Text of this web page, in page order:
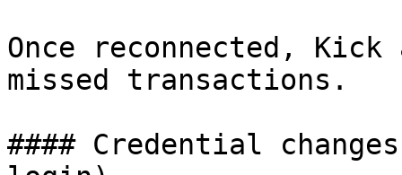
Once reconnected,
missed transactions.
#### Credential